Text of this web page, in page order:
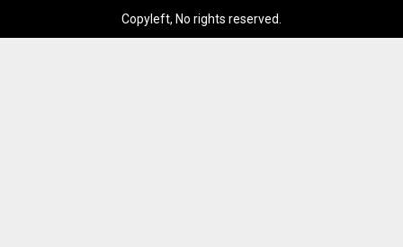
Copyleft, No rights reserved.